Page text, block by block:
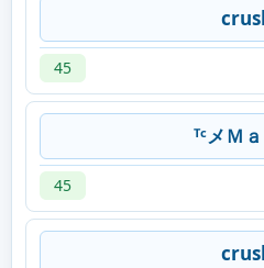
45
ᵀᶜメＭ
45